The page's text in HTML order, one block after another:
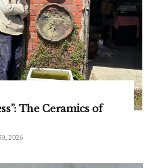
The Ceramics of
2026